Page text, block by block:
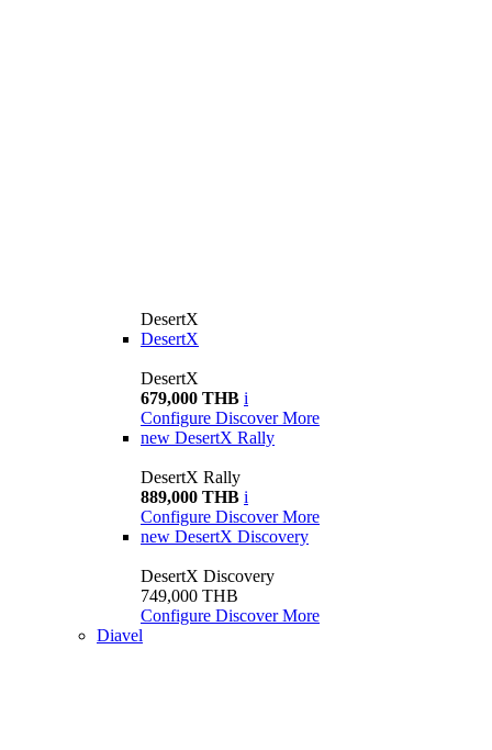
DesertX
DesertX
DesertX
679,000 THB i
Configure Discover More
new DesertX Rally
DesertX Rally
889,000 THB i
Configure Discover More
new DesertX Discovery
DesertX Discovery
749,000 THB
Configure Discover More
Diavel